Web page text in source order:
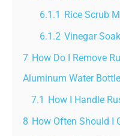
6.1.1 Rice Scrub
6.1.2 Vinegar Soak
7 How Do I Remove
Aluminum Water
7.1 How I Handle
8 How Often Should I